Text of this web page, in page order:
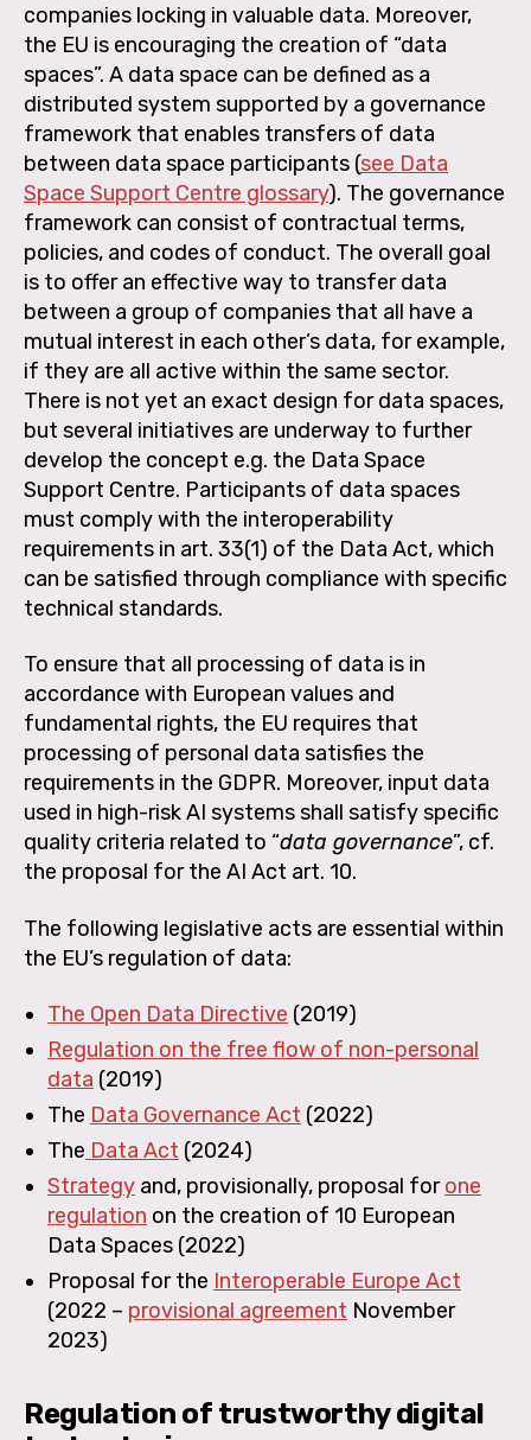
companies locking in valuable data. Moreover,
the EU is encouraging the creation of “data
spaces”. A data space can be defined as a
distributed system supported by a governance
framework that enables transfers of data
between data space participants (see Data
Space Support Centre glossary). The governance
framework can consist of contractual terms,
policies, and codes of conduct. The overall goal
is to offer an effective way to transfer data
between a group of companies that all have a
mutual interest in each other’s data, for example,
if they are all active within the same sector.
There is not yet an exact design for data spaces,
but several initiatives are underway to further
develop the concept e.g. the Data Space
Support Centre. Participants of data spaces
must comply with the interoperability
requirements in art. 33(1) of the Data Act, which
can be satisfied through compliance with specific
technical standards.
To ensure that all processing of data is in
accordance with European values and
fundamental rights, the EU requires that
processing of personal data satisfies the
requirements in the GDPR. Moreover, input data
used in high-risk AI systems shall satisfy specific
quality criteria related to “data governance”, cf.
the proposal for the AI Act art. 10.
The following legislative acts are essential within
the EU’s regulation of data:
The Open Data Directive (2019)
Regulation on the free flow of non-personal
data (2019)
The Data Governance Act (2022)
The Data Act (2024)
Strategy and, provisionally, proposal forone
regulation on the creation of 10 European
Data Spaces (2022)
Proposal for the Interoperable Europe Act
(2022 – provisional agreement November
2023)
Regulation of trustworthy digital